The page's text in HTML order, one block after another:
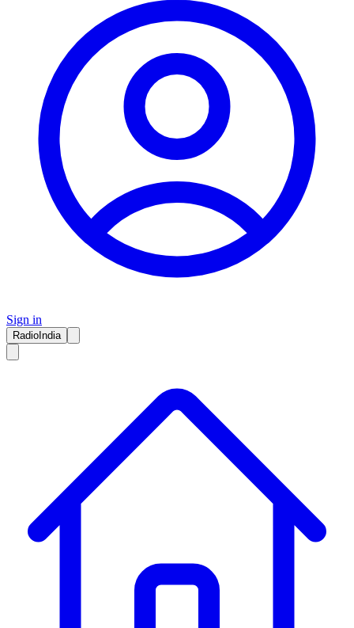
Sign in
RadioIndia